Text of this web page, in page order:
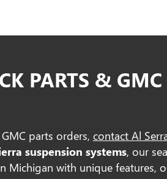
PARTS &
parts orders, contact Al
suspension systems, our
Michigan with unique